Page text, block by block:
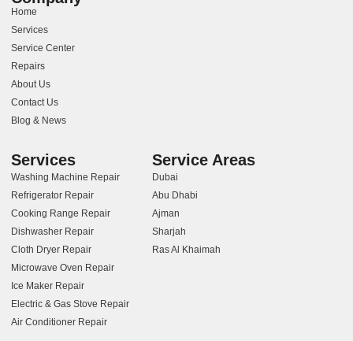
Home
Services
Service Center
Repairs
About Us
Contact Us
Blog & News
Services
Washing Machine Repair
Refrigerator Repair
Cooking Range Repair
Dishwasher Repair
Cloth Dryer Repair
Microwave Oven Repair
Ice Maker Repair
Electric & Gas Stove Repair
Air Conditioner Repair
Service Areas
Dubai
Abu Dhabi
Ajman
Sharjah
Ras Al Khaimah